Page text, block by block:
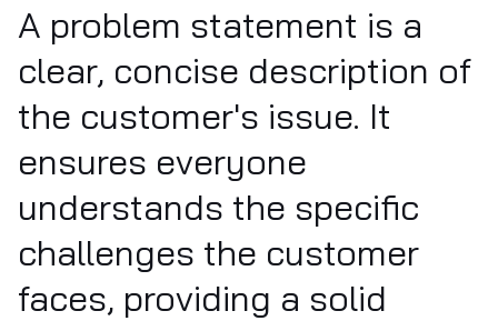
A problem statement is a
clear, concise description of
the customer's issue. It
ensures everyone
understands the specific
challenges the customer
faces, providing a solid